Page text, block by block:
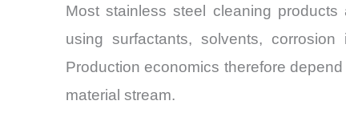
Most stainless steel cleaning
using surfactants, solvents,
Production economics therefore
material stream.